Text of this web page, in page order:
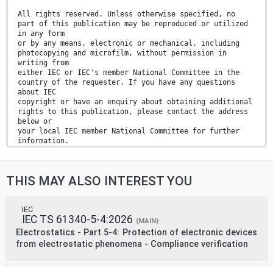
All rights reserved. Unless otherwise specified, no
part of this publication may be reproduced or utilized
in any form
or by any means, electronic or mechanical, including
photocopying and microfilm, without permission in
writing from
either IEC or IEC's member National Committee in the
country of the requester. If you have any questions
about IEC
copyright or have an enquiry about obtaining additional
rights to this publication, please contact the address
below or
your local IEC member National Committee for further
information.
CH-1211 Geneva 20 www.iec.ch
The International Electrotechnical Commission (IEC) is
the leading global organization that prepares and
publishes
International Standards for all electrical, electronic
and related technologies.
THIS MAY ALSO INTEREST YOU
IEC
IEC TS 61340-5-4:2026 (MAIN)
Electrostatics - Part 5-4: Protection of electronic devices
from electrostatic phenomena - Compliance verification